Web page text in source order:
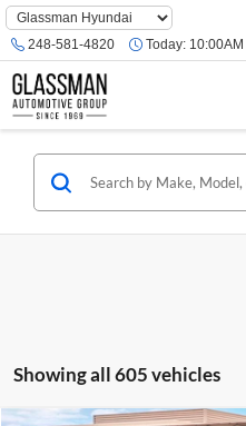
Phone
Number
Location
248-581-4820 Today:
Showing all 605 vehicles